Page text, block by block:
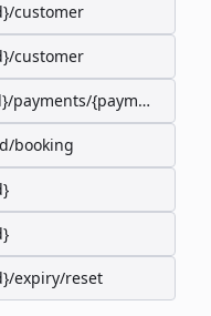
customer
customer
{paymentId}
booking
expiry/reset